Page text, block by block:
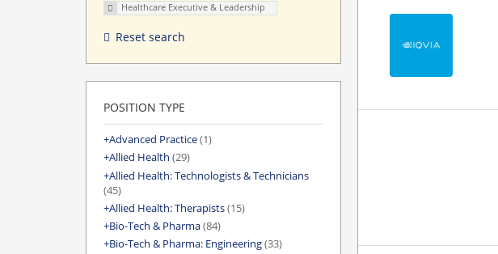
Healthcare Executive & Leadership
Reset search
POSITION TYPE
Advanced Practice(1)
Allied Health (29)
Allied Health: Technologists & Technicians
(45)
Allied Health: Therapists(15)
Bio-Tech & Pharma(84)
Bio-Tech & Pharma: Engineering(33)